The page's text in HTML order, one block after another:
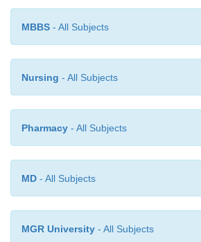
control cellular processes at
Therefore, the essentials of
the flow of genetic information
MBBS - All Subjects
Nursing - All Subjects
Pharmacy - All Subjects
MD - All Subjects
MGR University - All Subjects